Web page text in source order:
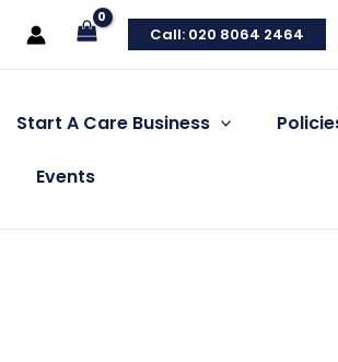
Call: 020 8064 2464
Start A Care Business
Events